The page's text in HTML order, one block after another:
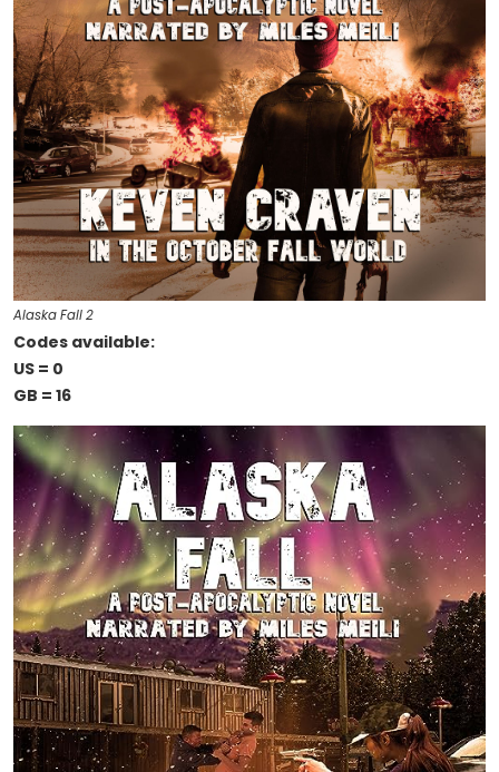
Alaska Fall 2
Codes available:
US = 0
GB = 16